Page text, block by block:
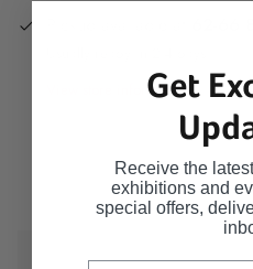
View store information
Continue
Get
Receive the
exhibitions and
special offers,